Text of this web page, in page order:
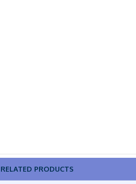
RELATED PRODUCTS